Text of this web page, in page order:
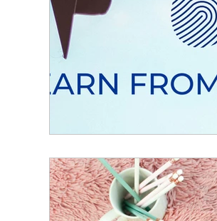
Remote Work Voting
Resource Giving Back